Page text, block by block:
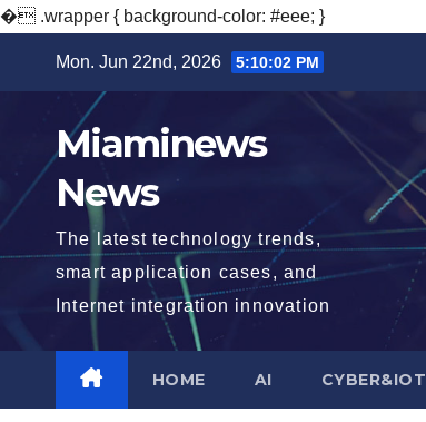
� .wrapper { background-color: #eee; }
Mon. Jun 22nd, 2026 5:10:03 PM
Miaminews
News
The latest technology trends,
smart application cases, and
Internet integration innovation
HOME AI CYBER&IOT